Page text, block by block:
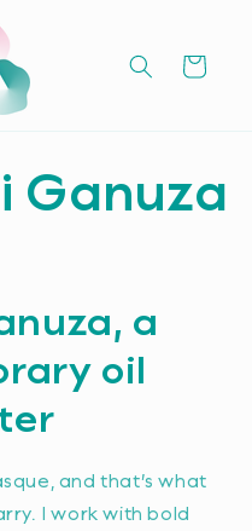
Cart
a
oil
and that’s what
I work with bold